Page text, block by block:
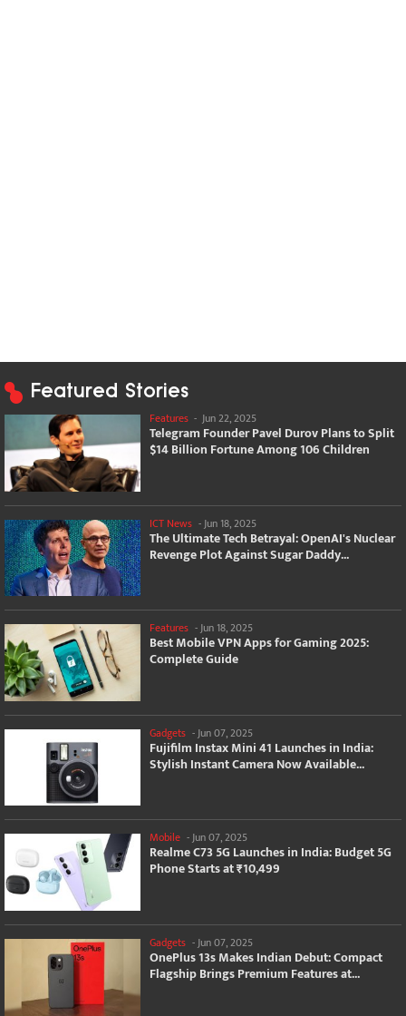
Featured Stories
Features - Jun 22, 2025
Telegram Founder Pavel Durov Plans to Split
$14 Billion Fortune Among 106 Children
ICT News - Jun 18, 2025
The Ultimate Tech Betrayal: OpenAI's Nuclear
Revenge Plot Against Sugar Daddy...
Features -Jun 18, 2025
Best Mobile VPN Apps for Gaming 2025:
Complete Guide
Gadgets - Jun 07, 2025
Fujifilm Instax Mini 41 Launches in India:
Stylish Instant Camera Now Available...
Mobile -Jun 07, 2025
Realme C73 5G Launches in India: Budget 5G
Phone Starts at ₹10,499
Gadgets -Jun 07, 2025
OnePlus 13s Makes Indian Debut: Compact
Flagship Brings Premium Features at...